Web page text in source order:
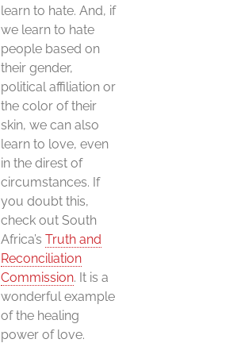
learn to hate. And, if
we learn to hate
people based on
their gender,
political affiliation or
the color of their
skin, we can also
learn to love, even
in the direst of
circumstances. If
you doubt this,
check out South
Africa’s Truth and
Reconciliation
Commission. It is a
wonderful example
of the healing
power of love.